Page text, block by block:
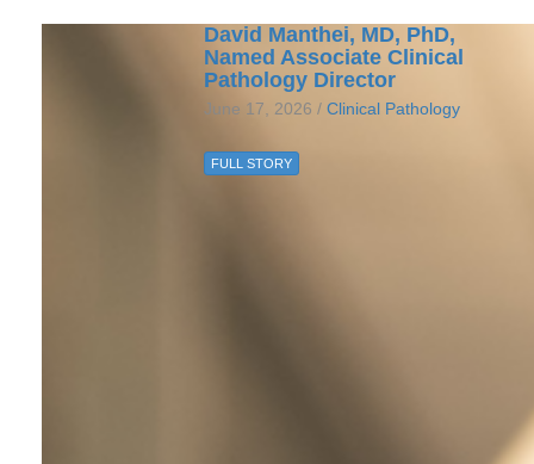
David Manthei, MD, PhD,
Named Associate Clinical
Pathology Director
June 17, 2026 / Clinical Pathology
FULL STORY